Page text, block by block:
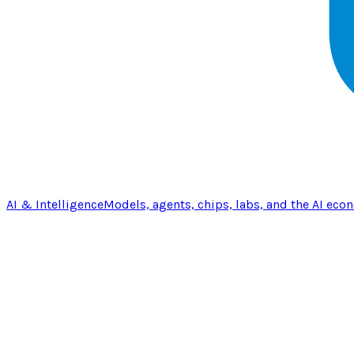
AI & IntelligenceModels, agents, chips, labs, and the AI